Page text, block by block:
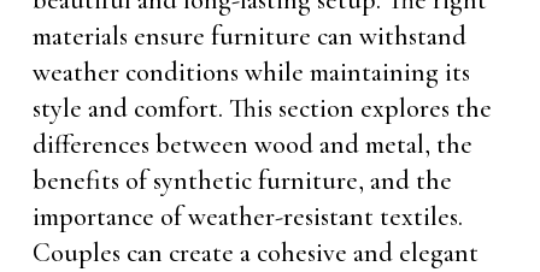
materials ensure furniture can withstand
weather conditions while maintaining its
style and comfort. This section explores the
differences between wood and metal, the
benefits of synthetic furniture, and the
importance of weather-resistant textiles.
Couples can create a cohesive and elegant